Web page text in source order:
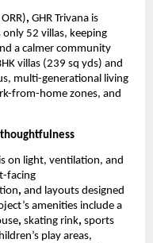
, GHR Trivana is
52 villas, keeping
a calmer community
villas (239 sq yds) and
multi-generational living
from-home zones, and
thoughtfulness
on light, ventilation, and
facing
, and layouts designed
amenities include a
, skating rink, sports
play areas,